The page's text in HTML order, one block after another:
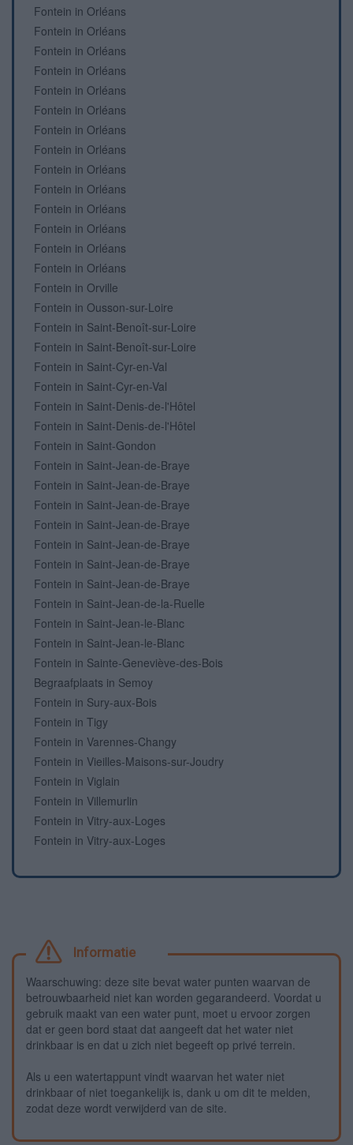
Fontein in Orléans
Fontein in Orléans
Fontein in Orléans
Fontein in Orléans
Fontein in Orléans
Fontein in Orléans
Fontein in Orléans
Fontein in Orléans
Fontein in Orléans
Fontein in Orléans
Fontein in Orléans
Fontein in Orléans
Fontein in Orléans
Fontein in Orléans
Fontein in Orville
Fontein in Ousson-sur-Loire
Fontein in Saint-Benoît-sur-Loire
Fontein in Saint-Benoît-sur-Loire
Fontein in Saint-Cyr-en-Val
Fontein in Saint-Cyr-en-Val
Fontein in Saint-Denis-de-l'Hôtel
Fontein in Saint-Denis-de-l'Hôtel
Fontein in Saint-Gondon
Fontein in Saint-Jean-de-Braye
Fontein in Saint-Jean-de-Braye
Fontein in Saint-Jean-de-Braye
Fontein in Saint-Jean-de-Braye
Fontein in Saint-Jean-de-Braye
Fontein in Saint-Jean-de-Braye
Fontein in Saint-Jean-de-Braye
Fontein in Saint-Jean-de-la-Ruelle
Fontein in Saint-Jean-le-Blanc
Fontein in Saint-Jean-le-Blanc
Fontein in Sainte-Geneviève-des-Bois
Begraafplaats in Semoy
Fontein in Sury-aux-Bois
Fontein in Tigy
Fontein in Varennes-Changy
Fontein in Vieilles-Maisons-sur-Joudry
Fontein in Viglain
Fontein in Villemurlin
Fontein in Vitry-aux-Loges
Fontein in Vitry-aux-Loges
Informatie
Waarschuwing: deze site bevat water punten waarvan de
betrouwbaarheid niet kan worden gegarandeerd. Voordat u
gebruik maakt van een water punt, moet u ervoor zorgen
dat er geen bord staat dat aangeeft dat het water niet
drinkbaar is en dat u zich niet begeeft op privé terrein.
Als u een watertappunt vindt waarvan het water niet
drinkbaar of niet toegankelijk is, dank u om dit te melden,
zodat deze wordt verwijderd van de site.